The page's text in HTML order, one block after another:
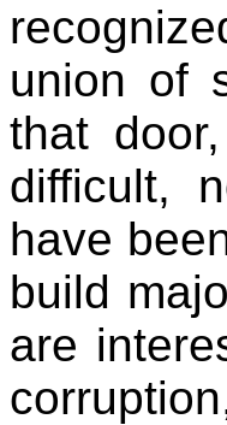
union of
that
difficult,
have
build
are